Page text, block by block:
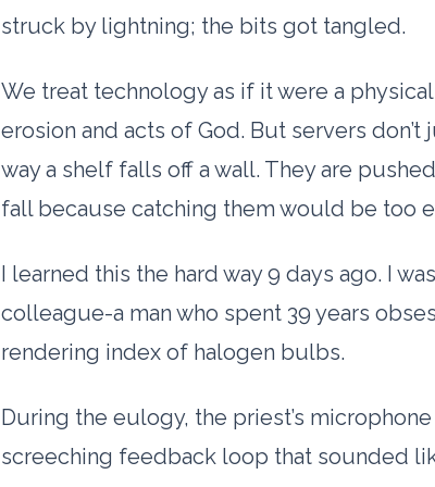
struck by lightning; the bits got tangled.
We treat technology as if it were a
erosion and acts of God. But servers don’t
way a shelf falls off a wall. They are
fall because catching them would be too
I learned this the hard way9 days ago. I
colleague-a man who spent 39 years
rendering index of halogen bulbs.
During the eulogy, the priest’s
screeching feedback loop that sounded